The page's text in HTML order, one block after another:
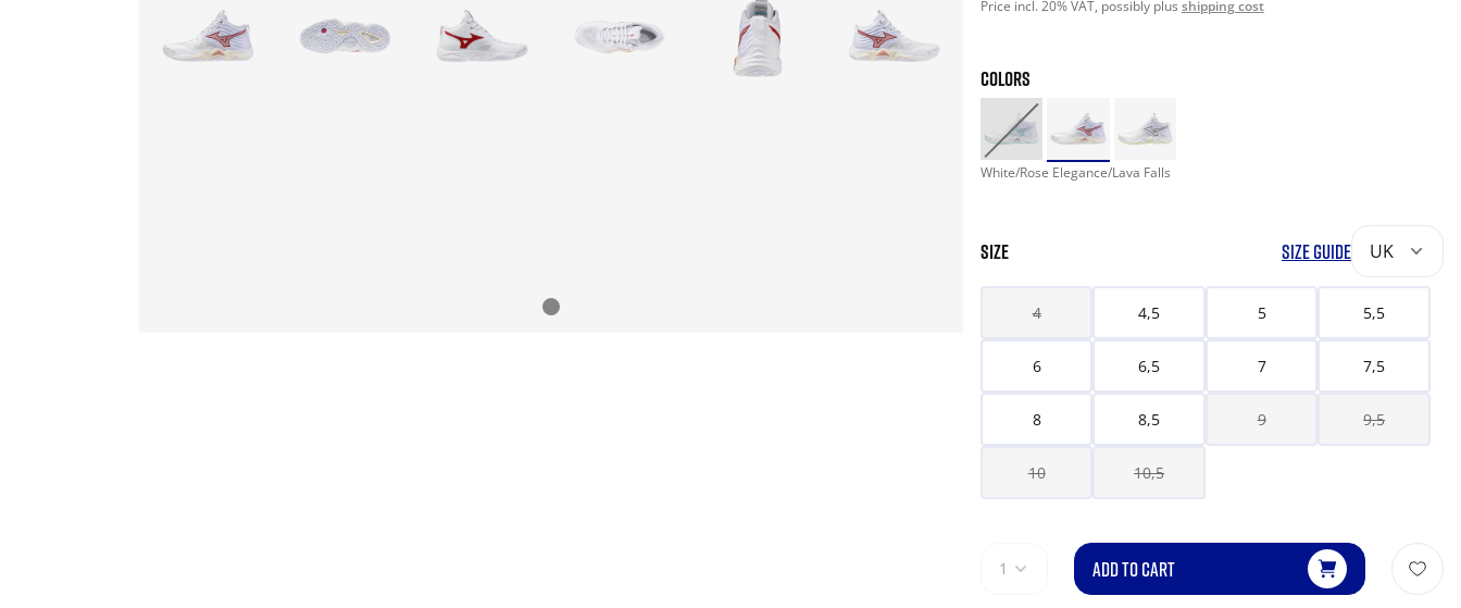
Price incl. 20% VAT, possibly plus shipping cost
COLORS
White/Rose Elegance/Lava Falls
SIZE SIZE GUIDE UK
4 4,5 5 5,5
6 6,5 7 7,5
8 8,5 9 9,5
10 10,5
1 ADD TO CART